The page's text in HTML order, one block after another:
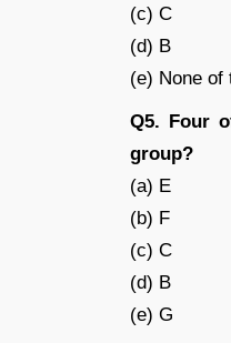
(c) C
(d) B
(e) None of
Q5. Four
group?
(a) E
(b) F
(c) C
(d) B
(e) G